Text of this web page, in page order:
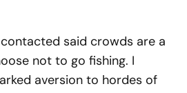
said crowds are a
not to go fishing. I
aversion to hordes of